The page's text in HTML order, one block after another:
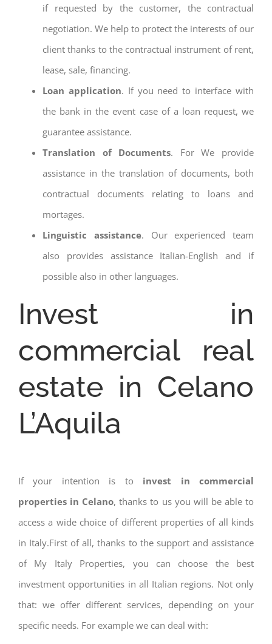
if requested by the customer, the contractual
negotiation. We help to protect the interests of our
client thanks to the contractual instrument of rent,
lease, sale, financing.
Loan application. If you need to interface with
the bank in the event case of a loan request, we
guarantee assistance.
Translation of Documents. For We provide
assistance in the translation of documents, both
contractual documents relating to loans and
mortages.
Linguistic assistance. Our experienced team
also provides assistance Italian-English and if
possible also in other languages.
Invest in
commercial real
estate in Celano
L’Aquila
If your intention is to invest in commercial
properties in Celano, thanks to us you will be able to
access a wide choice of different properties of all kinds
in Italy.First of all, thanks to the support and assistance
of My Italy Properties, you can choose the best
investment opportunities in all Italian regions. Not only
that: we offer different services, depending on your
specific needs. For example we can deal with: